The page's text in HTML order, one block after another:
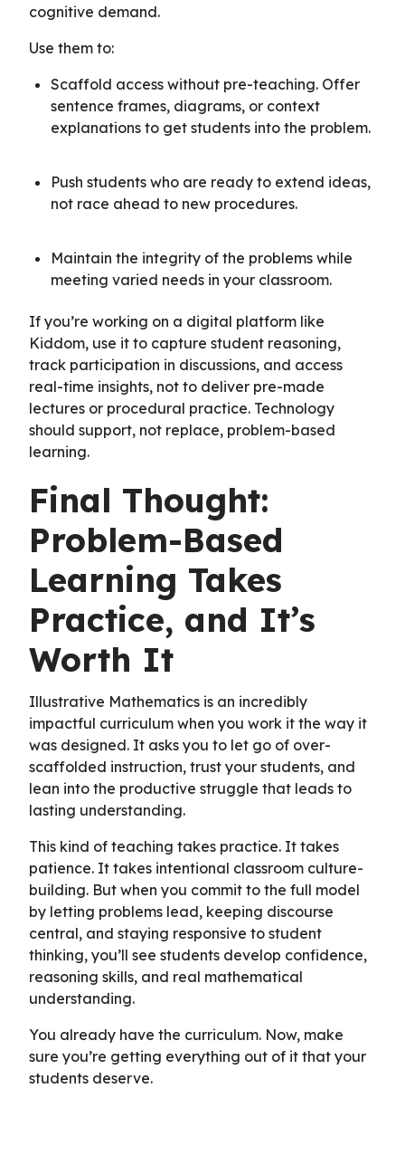
cognitive demand.
Use them to:
Scaffold access without pre-teaching. Offer
sentence frames, diagrams, or context
explanations to get students into the problem.
Push students who are ready to extend ideas,
not race ahead to new procedures.
Maintain the integrity of the problems while
meeting varied needs in your classroom.
If you’re working on a digital platform like
Kiddom, use it to capture student reasoning,
track participation in discussions, and access
real-time insights, not to deliver pre-made
lectures or procedural practice. Technology
should support, not replace, problem-based
learning.
Final Thought:
Problem-Based
Learning Takes
Practice, and It’s
Worth It
Illustrative Mathematics is an incredibly
impactful curriculum when you work it the way it
was designed. It asks you to let go of over-
scaffolded instruction, trust your students, and
lean into the productive struggle that leads to
lasting understanding.
This kind of teaching takes practice. It takes
patience. It takes intentional classroom culture-
building. But when you commit to the full model
by letting problems lead, keeping discourse
central, and staying responsive to student
thinking, you’ll see students develop confidence,
reasoning skills, and real mathematical
understanding.
You already have the curriculum. Now, make
sure you’re getting everything out of it that your
students deserve.